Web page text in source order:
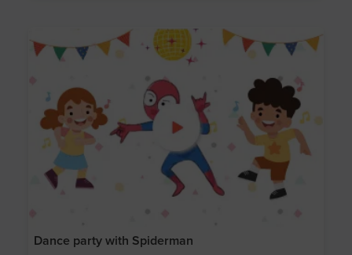
Dance party with Spiderman